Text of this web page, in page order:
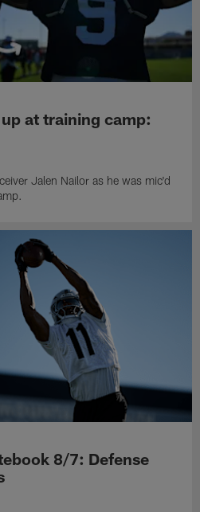
at training camp:
Jalen Nailor as he was mic'd
8/7: Defense